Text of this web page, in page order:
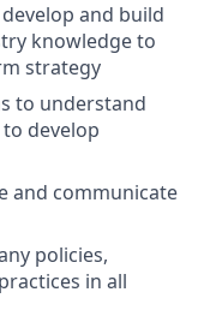
and build
knowledge to
strategy
to understand
develop
and communicate
policies,
in all